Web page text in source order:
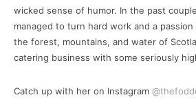
wicked sense of humor. In the past
managed to turn hard work and a
the forest, mountains, and water of
catering business with some seriously
Catch up with her on Instagram